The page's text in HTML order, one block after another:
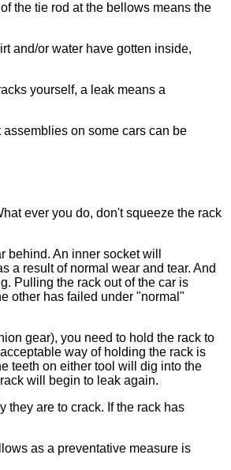
the tie rod at the bellows means the
and/or water have gotten inside,
yourself, a leak means a
on some cars can be
ever you do, don't squeeze the rack
An inner socket will
a result of normal wear and tear. And
Pulling the rack out of the car is
other has failed under "normal"
gear), you need to hold the rack to
way of holding the rack is
teeth on either tool will dig into the
will begin to leak again.
they are to crack. If the rack has
as a preventative measure is